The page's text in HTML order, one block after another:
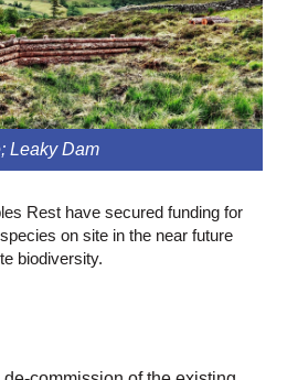
Leaky Dam
Rest have secured funding for
on site in the near future
biodiversity.